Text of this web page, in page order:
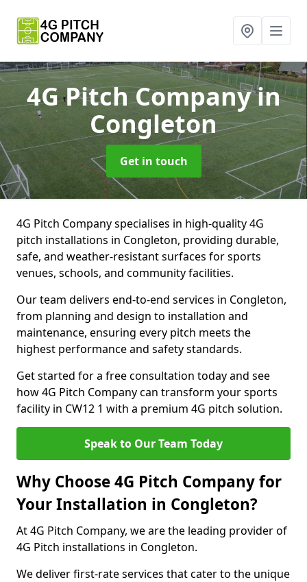
4G Pitch Companyin
Congleton
Get in touch
4G Pitch Company specialises in high-quality 4G
pitch installations in Congleton, providing durable,
safe, and weather-resistant surfaces for sports
venues, schools, and community facilities.
Our team delivers end-to-end services in Congleton,
from planning and design to installation and
maintenance, ensuring every pitch meets the
highest performance and safety standards.
Get started for a free consultation today and see
how 4G Pitch Company can transform your sports
facility in CW12 1 with a premium 4G pitch solution.
Speak to Our Team Today
Why Choose 4G Pitch Company for
Your Installation in Congleton?
At 4G Pitch Company, we are the leading provider of
4G Pitch installations in Congleton.
We deliver first-rate services that cater to the unique